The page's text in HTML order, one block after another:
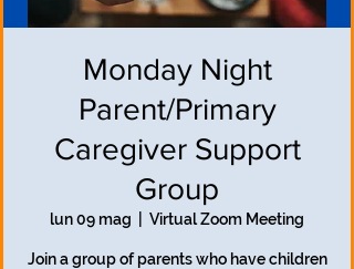
Monday Night
Parent/Primary
Caregiver Support
Group
lun 09 mag Virtual Zoom Meeting
Join a group of parents who have children